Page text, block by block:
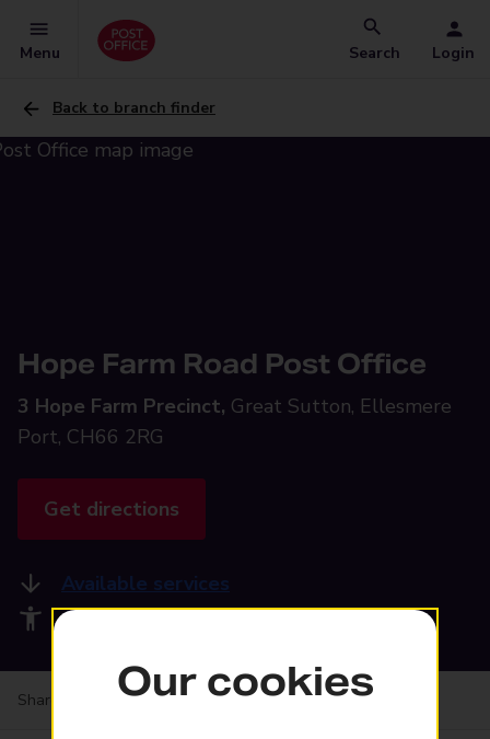
Menu Search Login
Back to branch finder
Hope Farm Road Post Office
3 Hope Farm Precinct, Great Sutton, Ellesmere
Port, CH66 2RG
Get directions
Available services
Accessibility facilities
Share your experience:Feedback on a branch
Our cookies